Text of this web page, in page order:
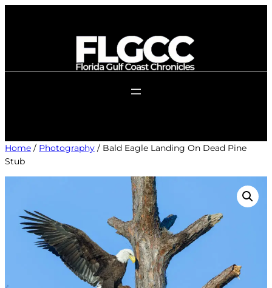
Home / Photography / Bald Eagle Landing On Dead Pine
Stub